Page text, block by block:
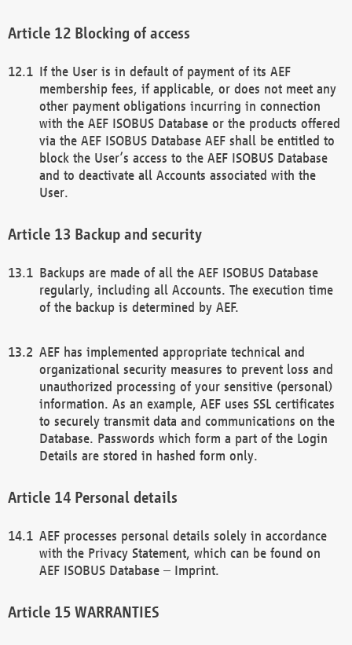
Blocking of access
If the User is in default of payment of its AEF
membership fees, if applicable, or does not meet any
other payment obligations incurring in connection
with the AEF ISOBUS Database or the products offered
via the AEF ISOBUS Database AEF shall be entitled to
block the User’s access to the AEF ISOBUS Database
and to deactivate all Accounts associated with the
User.
Backup and security
Backups are made of all the AEF ISOBUS Database
regularly, including all Accounts. The execution time
of the backup is determined by AEF.
AEF has implemented appropriate technical and
organizational security measures to prevent loss and
unauthorized processing of your sensitive (personal)
information. As an example, AEF uses SSL certificates
to securely transmit data and communications on the
Database. Passwords which form a part of the Login
Details are stored in hashed form only.
Personal details
AEF processes personal details solely in accordance
with the Privacy Statement, which can be found on
AEF ISOBUS Database – Imprint.
WARRANTIES